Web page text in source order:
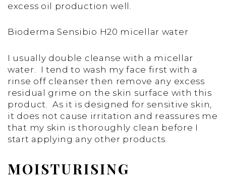
excess oil production well.
Bioderma Sensibio H20 micellar water
I usually double cleanse with a micellar
water. I tend to wash my face first with a
rinse off cleanser then remove any excess
residual grime on the skin surface with this
product. As it is designed for sensitive skin,
it does not cause irritation and reassures me
that my skin is thoroughly clean before I
start applying any other products.
MOISTURISING